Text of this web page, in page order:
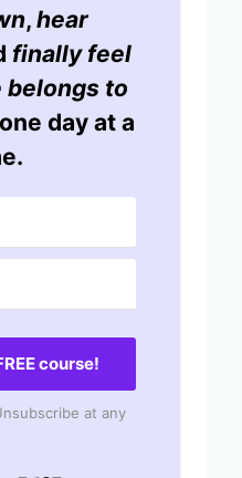
, hear
finally feel
to
day at a
course!
at any